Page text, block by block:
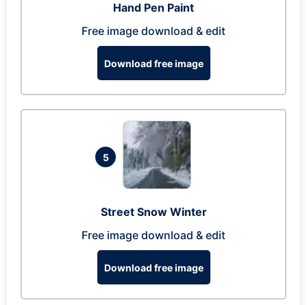
Hand Pen Paint
Free image download & edit
Download free image
5
Street Snow Winter
Free image download & edit
Download free image